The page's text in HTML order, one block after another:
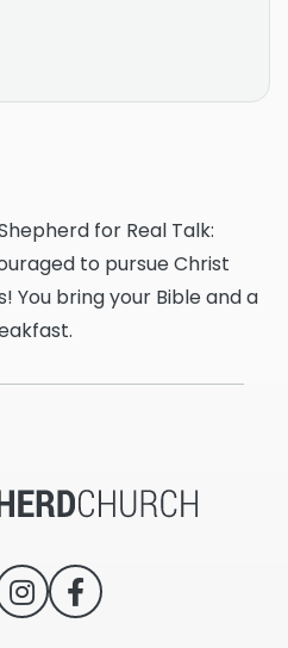
for Real Talk:
to pursue Christ
You bring your Bible and a